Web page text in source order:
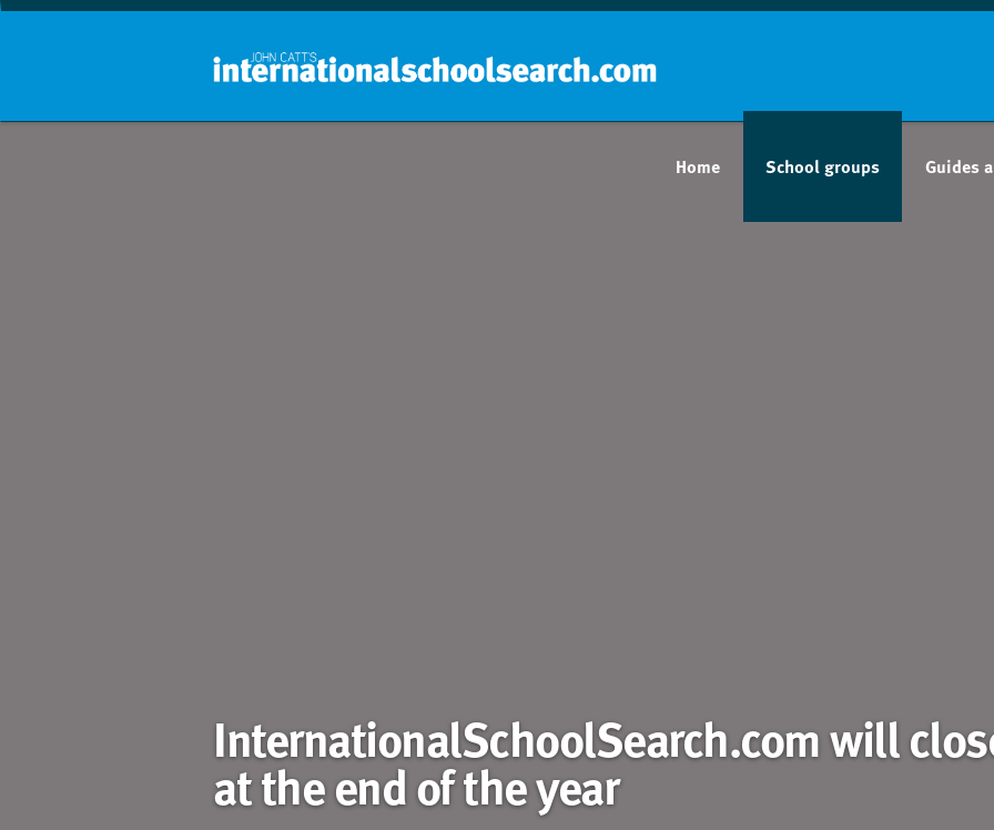
Home School groups Guides
InternationalSchoolSearch.com will
at the end of the year